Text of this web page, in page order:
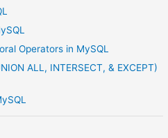
Operators in MySQL
ALL, INTERSECT, & EXCEPT)